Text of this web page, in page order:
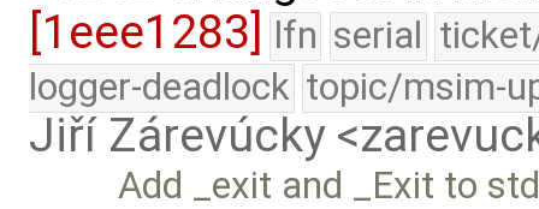
[1eee1283] lfn serial
logger-deadlock topic/msim-
Jiří Zárevúcky
Add _exit and _Exit to